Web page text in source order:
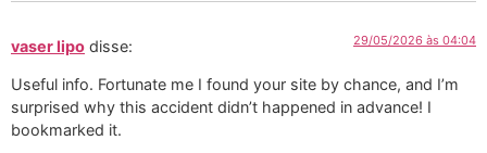
vaser lipo disse: 29/05/2026 às 04:04
Useful info. Fortunate me I found your site by chance, and I’m
surprised why this accident didn’t happened in advance! I
bookmarked it.